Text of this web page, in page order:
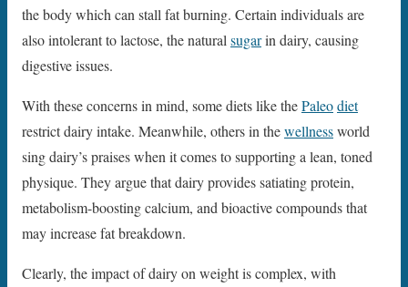
the body which can stall fat burning. Certain individuals are
also intolerant to lactose, the natural sugarin dairy, causing
digestive issues.
With these concerns in mind, some diets like thePaleodiet
restrict dairy intake. Meanwhile, others in thewellnessworld
sing dairy’s praises when it comes to supporting a lean, toned
physique. They argue that dairy provides satiating protein,
metabolism-boosting calcium, and bioactive compounds that
may increase fat breakdown.
Clearly, the impact of dairy on weight is complex, with